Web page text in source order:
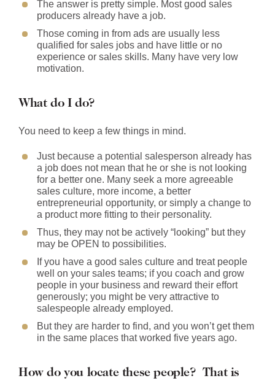
The answer is pretty simple. Most good sales
producers already have a job.
Those coming in from ads are usually less
qualified for sales jobs and have little or no
experience or sales skills. Many have very low
motivation.
What do I do?
You need to keep a few things in mind.
Just because a potential salesperson already has
a job does not mean that he or she is not looking
for a better one. Many seek a more agreeable
sales culture, more income, a better
entrepreneurial opportunity, or simply a change to
a product more fitting to their personality.
Thus, they may not be actively “looking” but they
may be OPEN to possibilities.
If you have a good sales culture and treat people
well on your sales teams; if you coach and grow
people in your business and reward their effort
generously; you might be very attractive to
salespeople already employed.
But they are harder to find, and you won’t get them
in the same places that worked five years ago.
How do you locate these people? That is